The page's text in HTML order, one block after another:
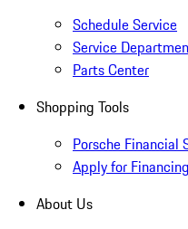
Schedule Service
Service
Parts Center
Shopping Tools
Porsche Financial
Apply for Financing
About Us